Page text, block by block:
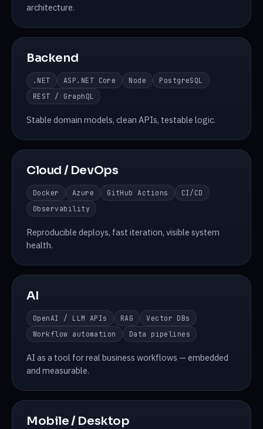
architecture.
Backend
.NET ASP.NET Core Node
PostgreSQL
REST / GraphQL
Stable domain models, clean APIs, testable logic.
Cloud / DevOps
Docker Azure GitHub Actions
CI/CD
Observability
Reproducible deploys, fast iteration, visible system
health.
AI
OpenAI / LLM APIs RAG
Vector DBs
Workflow automation
Data pipelines
AI as a tool for real business workflows — embedded
and measurable.
Mobile / Desktop